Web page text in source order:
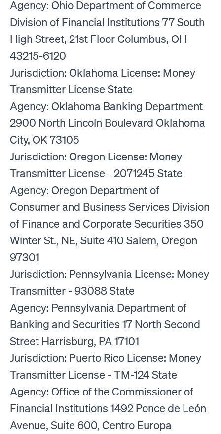
Agency: Ohio Department of Commerce
Division of Financial Institutions 77 South
High Street, 21st Floor Columbus, OH
43215-6120
Jurisdiction: Oklahoma License: Money
Transmitter License State
Agency: Oklahoma Banking Department
2900 North Lincoln Boulevard Oklahoma
City, OK 73105
Jurisdiction: Oregon License: Money
Transmitter License - 2071245 State
Agency: Oregon Department of
Consumer and Business Services Division
of Finance and Corporate Securities 350
Winter St., NE, Suite 410 Salem, Oregon
97301
Jurisdiction: Pennsylvania License: Money
Transmitter - 93088 State
Agency: Pennsylvania Department of
Banking and Securities 17 North Second
Street Harrisburg, PA 17101
Jurisdiction: Puerto Rico License: Money
Transmitter License - TM-124 State
Agency: Office of the Commissioner of
Financial Institutions 1492 Ponce de León
Avenue, Suite 600, Centro Europa